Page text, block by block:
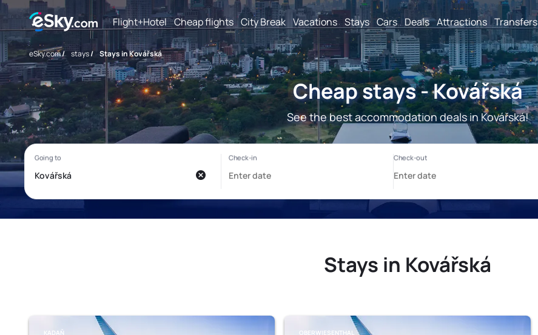
Flight+Hotel Cheap flights City Break Vacations Stays Cars Deals Attractions Transfers
eSky.com/ stays/ Stays in Kovářská
Cheap stays - Kovářská
See the best accommodation deals in Kovářská!
Stays in Kovářská
KADAŇ OBERWIESENTHAL